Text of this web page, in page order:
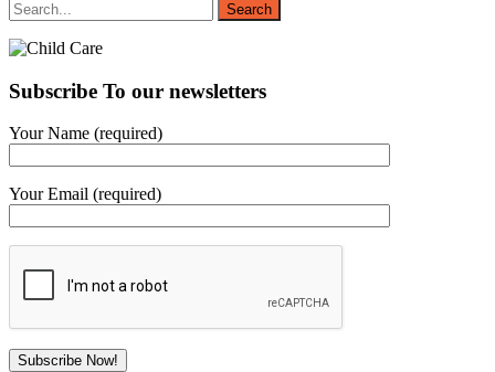
Subscribe To our newsletters
Your Name (required)
Your Email (required)